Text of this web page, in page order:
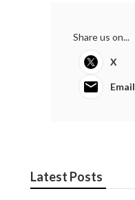
Share us on...
X
Email
Latest Posts